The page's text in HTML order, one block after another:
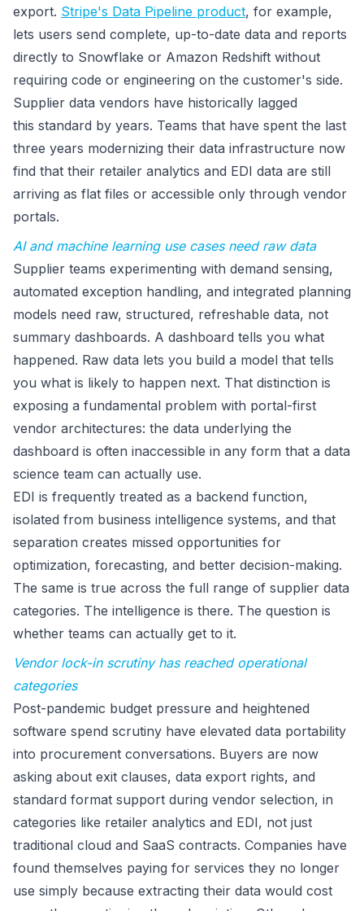
export. Stripe's Data Pipeline product, for example,
lets users send complete, up-to-date data and reports
directly to Snowflake or Amazon Redshift without
requiring code or engineering on the customer's side.
Supplier data vendors have historically lagged
this standard by years. Teams that have spent the last
three years modernizing their data infrastructure now
find that their retailer analytics and EDI data are still
arriving as flat files or accessible only through vendor
portals.
AI and machine learning use cases need raw data
Supplier teams experimenting with demand sensing,
automated exception handling, and integrated planning
models need raw, structured, refreshable data, not
summary dashboards. A dashboard tells you what
happened. Raw data lets you build a model that tells
you what is likely to happen next. That distinction is
exposing a fundamental problem with portal-first
vendor architectures: the data underlying the
dashboard is often inaccessible in any form that a data
science team can actually use.
EDI is frequently treated as a backend function,
isolated from business intelligence systems, and that
separation creates missed opportunities for
optimization, forecasting, and better decision-making.
The same is true across the full range of supplier data
categories. The intelligence is there. The question is
whether teams can actually get to it.
Vendor lock-in scrutiny has reached operational
categories
Post-pandemic budget pressure and heightened
software spend scrutiny have elevated data portability
into procurement conversations. Buyers are now
asking about exit clauses, data export rights, and
standard format support during vendor selection, in
categories like retailer analytics and EDI, not just
traditional cloud and SaaS contracts. Companies have
found themselves paying for services they no longer
use simply because extracting their data would cost